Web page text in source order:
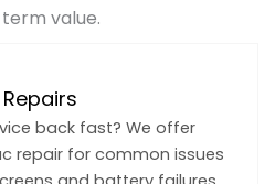
value.
back fast? We offer
repair for common issues